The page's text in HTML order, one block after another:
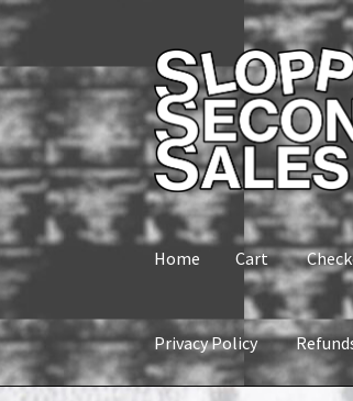
Skip
to
navigation
Skip
to
content
Home Cart
Privacy Policy